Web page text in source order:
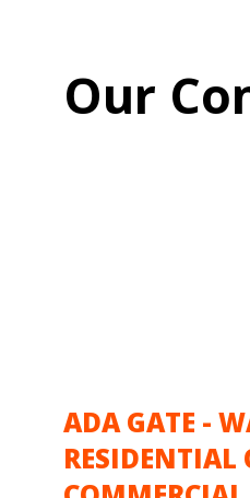
Our
ADA GATE - WALK GATE FOR
RESIDENTIAL